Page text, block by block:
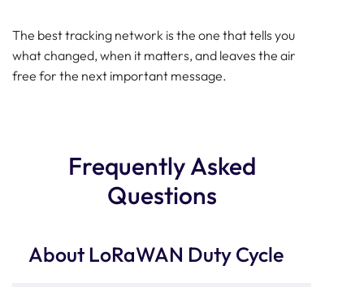
The best tracking network is the one that tells you
what changed, when it matters, and leaves the air
free for the next important message.
Frequently Asked
Questions
About LoRaWAN Duty Cycle